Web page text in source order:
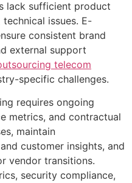
lack sufficient product
issues. E-
consistent brand
external support
telecom
specific challenges.
requires ongoing
metrics, and contractual
maintain
customer insights, and
vendor transitions.
security compliance,